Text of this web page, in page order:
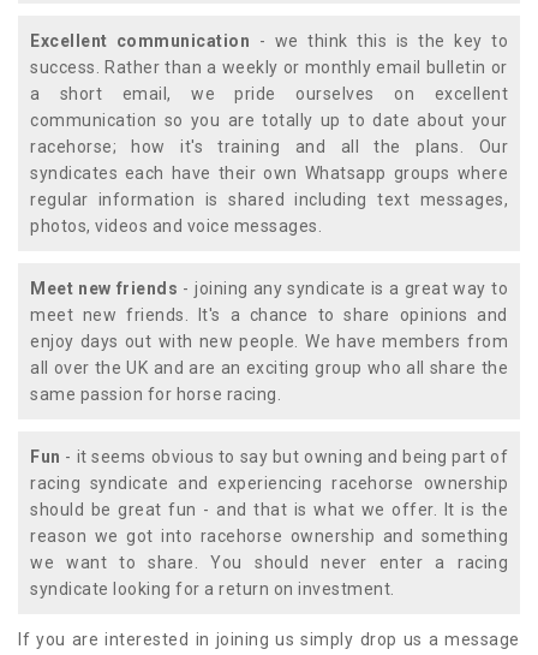
Excellent communication - we think this is the key to
success. Rather than a weekly or monthly email bulletin or
a short email, we pride ourselves on excellent
communication so you are totally up to date about your
racehorse; how it's training and all the plans. Our
syndicates each have their own Whatsapp groups where
regular information is shared including text messages,
photos, videos and voice messages.
Meet new friends - joining any syndicate is a great way to
meet new friends. It's a chance to share opinions and
enjoy days out with new people. We have members from
all over the UK and are an exciting group who all share the
same passion for horse racing.
Fun - it seems obvious to say but owning and being part of
racing syndicate and experiencing racehorse ownership
should be great fun - and that is what we offer. It is the
reason we got into racehorse ownership and something
we want to share. You should never enter a racing
syndicate looking for a return on investment.
If you are interested in joining us simply drop us a message